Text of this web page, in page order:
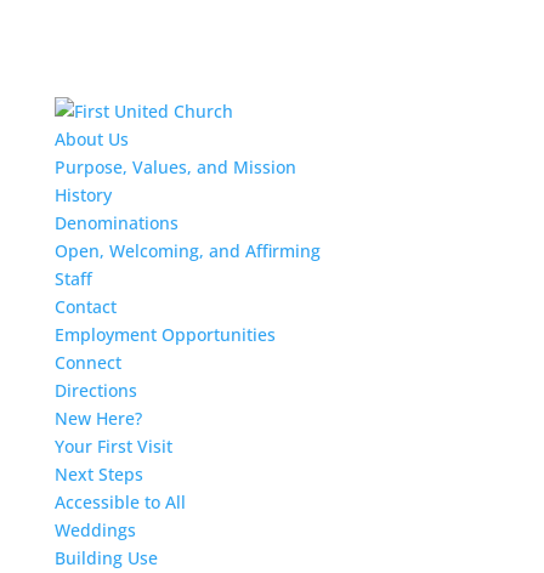
About Us
Purpose, Values, and Mission
History
Denominations
Open, Welcoming, and Affirming
Staff
Contact
Employment Opportunities
Connect
Directions
New Here?
Your First Visit
Next Steps
Accessible to All
Weddings
Building Use